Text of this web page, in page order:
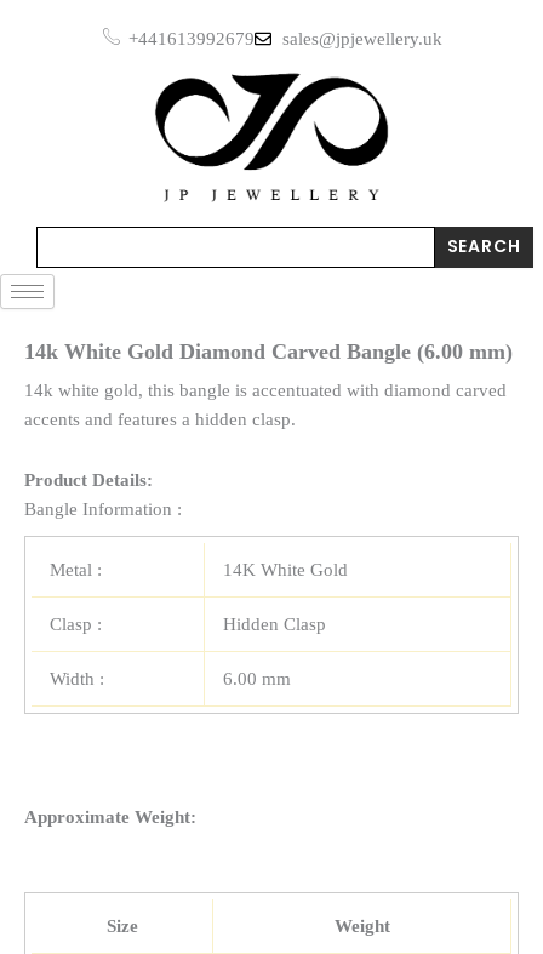
+441613992679 sales@jpjewellery.uk
SEARCH
14k White Gold Diamond Carved Bangle (6.00 mm)
14k white gold, this bangle is accentuated with diamond carved
accents and features a hidden clasp.
Product Details:
Bangle Information :
Metal : 14K White Gold
Clasp : Hidden Clasp
Width : 6.00 mm
Approximate Weight:
Size Weight